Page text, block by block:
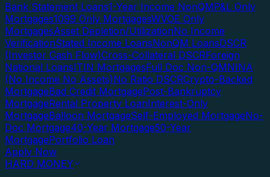
Bank Statement Loans1-Year Income NonQMP&L Only
Mortgages1099 Only MortgagesWVOE Only
MortgagesAsset Depletion/UtilizationNo Income
VerificationStated Income LoansNonQM LoansDSCR
(Investor Cash Flow)Cross-Collateral DSCRForeign
National LoansITIN MortgagesFull Doc Non-QMNINA
(No Income No Assets)No Ratio DSCRCrypto-Backed
MortgageBad Credit MortgagePost-Bankruptcy
MortgageRental Property LoanInterest-Only
MortgageBalloon MortgageSelf-Employed MortgageNo-
Doc Mortgage40-Year Mortgage50-Year
MortgagePortfolio Loan
Apply Now
HARD MONEY